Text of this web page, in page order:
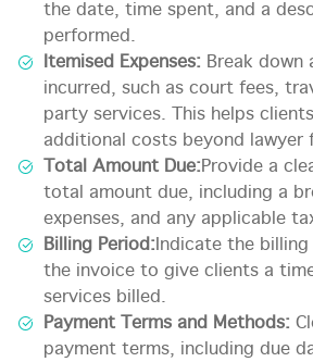
the date, time spent, and a
performed.
Itemised Expenses: Break down
incurred, such as court fees,
party services. This helps
additional costs beyond lawyer
Total Amount Due:Provide a
total amount due, including a
expenses, and any applicable
Billing Period: Indicate the
the invoice to give clients a
services billed.
Payment Terms and Methods:
payment terms, including due